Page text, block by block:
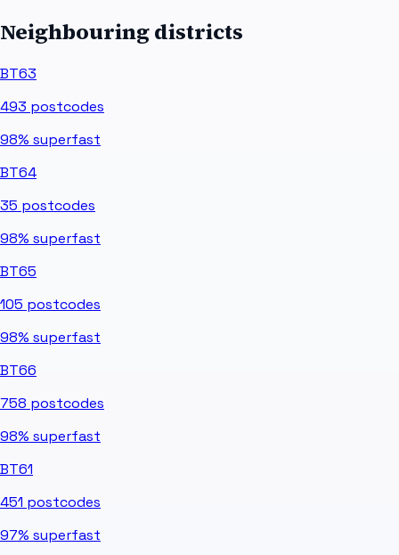
Neighbouring districts
BT63
493 postcodes
98% superfast
BT64
35 postcodes
98% superfast
BT65
105 postcodes
98% superfast
BT66
758 postcodes
98% superfast
BT61
451 postcodes
97% superfast